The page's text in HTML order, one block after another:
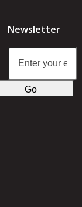
Newsletter
Enter
your
email
address
Go